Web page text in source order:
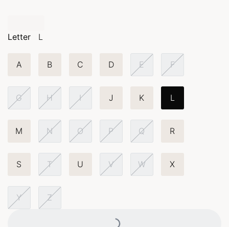
Letter L
A B C D E F
G H I J K L
M N O P Q R
S T U V W X
Y Z Loading...